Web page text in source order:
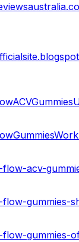
acv-
gummies-
flow-gummies-